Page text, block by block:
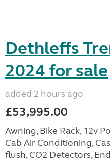
Dethleffs
2024 for sale
added 2 hours ago
£53,995.00
Awning, Bike Rack, 12v
Cab Air Conditioning,
flush, CO2 Detectors,